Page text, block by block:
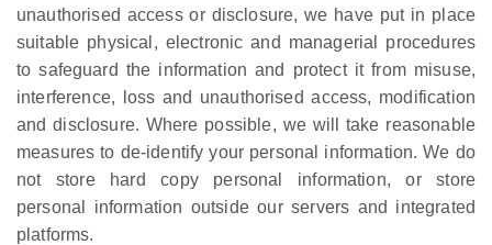
unauthorised access or disclosure, we have put in place
suitable physical, electronic and managerial procedures
to safeguard the information and protect it from misuse,
interference, loss and unauthorised access, modification
and disclosure. Where possible, we will take reasonable
measures to de-identify your personal information. We do
not store hard copy personal information, or store
personal information outside our servers and integrated
platforms.